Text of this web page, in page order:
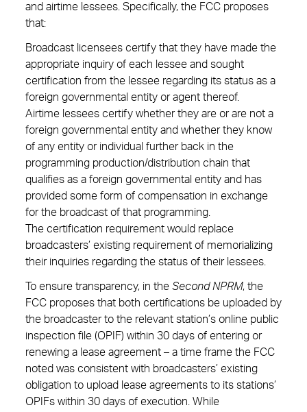
and airtime lessees. Specifically, the FCC proposes
that:
Broadcast licensees certify that they have made the
appropriate inquiry of each lessee and sought
certification from the lessee regarding its status as a
foreign governmental entity or agent thereof.
Airtime lessees certify whether they are or are not a
foreign governmental entity and whether they know
of any entity or individual further back in the
programming production/distribution chain that
qualifies as a foreign governmental entity and has
provided some form of compensation in exchange
for the broadcast of that programming.
The certification requirement would replace
broadcasters’ existing requirement of memorializing
their inquiries regarding the status of their lessees.
To ensure transparency, in the Second NPRM, the
FCC proposes that both certifications be uploaded by
the broadcaster to the relevant station’s online public
inspection file (OPIF) within 30 days of entering or
renewing a lease agreement – a time frame the FCC
noted was consistent with broadcasters’ existing
obligation to upload lease agreements to its stations’
OPIFs within 30 days of execution. While